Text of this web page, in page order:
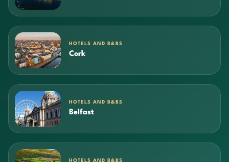
HOTELS AND B&BS
Cork
HOTELS AND B&BS
Belfast
HOTELS AND B&BS